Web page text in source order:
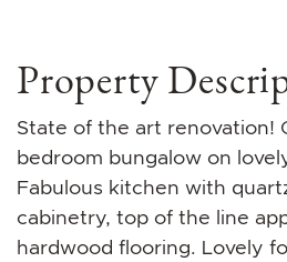
Property
State of the art renovation!
bedroom bungalow on
Fabulous kitchen with
cabinetry, top of the line
hardwood flooring. Lovely